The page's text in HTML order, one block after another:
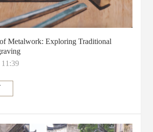
Metalwork: Exploring Traditional